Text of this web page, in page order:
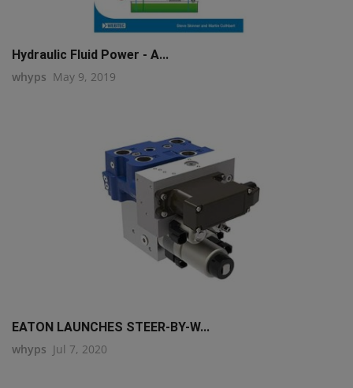
Hydraulic Fluid Power - A...
whyps May 9, 2019
EATON LAUNCHES STEER-BY-W...
whyps Jul 7, 2020